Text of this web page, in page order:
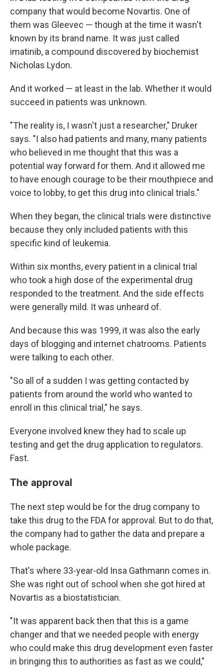
company that would become Novartis. One of
them was Gleevec — though at the time it wasn't
known by its brand name. It was just called
imatinib, a compound discovered by biochemist
Nicholas Lydon.
And it worked — at least in the lab. Whether it would
succeed in patients was unknown.
"The reality is, I wasn't just a researcher," Druker
says. "I also had patients and many, many patients
who believed in me thought that this was a
potential way forward for them. And it allowed me
to have enough courage to be their mouthpiece and
voice to lobby, to get this drug into clinical trials."
When they began, the clinical trials were distinctive
because they only included patients with this
specific kind of leukemia.
Within six months, every patient in a clinical trial
who took a high dose of the experimental drug
responded to the treatment. And the side effects
were generally mild. It was unheard of.
And because this was 1999, it was also the early
days of blogging and internet chatrooms. Patients
were talking to each other.
"So all of a sudden I was getting contacted by
patients from around the world who wanted to
enroll in this clinical trial," he says.
Everyone involved knew they had to scale up
testing and get the drug application to regulators.
Fast.
The approval
The next step would be for the drug company to
take this drug to the FDA for approval. But to do that,
the company had to gather the data and prepare a
whole package.
That's where 33-year-old Insa Gathmann comes in.
She was right out of school when she got hired at
Novartis as a biostatistician.
"It was apparent back then that this is a game
changer and that we needed people with energy
who could make this drug development even faster
in bringing this to authorities as fast as we could,"